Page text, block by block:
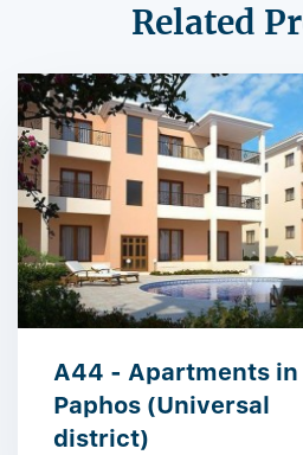
Related
A44 - Apartments in
Paphos (Universal
district)